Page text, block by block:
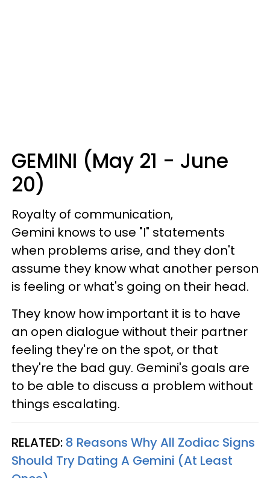
GEMINI (May 21 - June
20)
Royalty of communication,
Gemini knows to use "I" statements
when problems arise, and they don't
assume they know what another person
is feeling or what's going on their head.
They know how important it is to have
an open dialogue without their partner
feeling they're on the spot, or that
they're the bad guy. Gemini's goals are
to be able to discuss a problem without
things escalating.
RELATED: 8 Reasons Why All Zodiac Signs
Should Try Dating A Gemini (At Least